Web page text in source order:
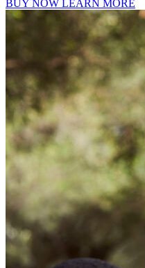
BUY NOW LEARN MORE